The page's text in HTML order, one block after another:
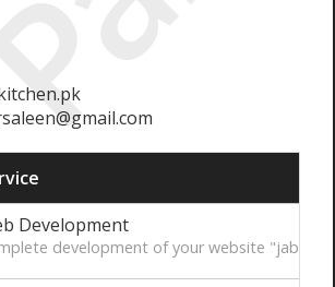
Development
development of your website